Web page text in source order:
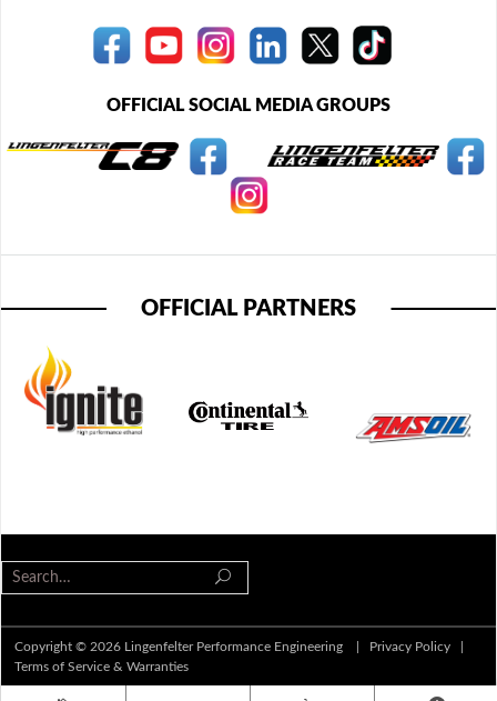
OFFICIAL SOCIAL MEDIA GROUPS
OFFICIAL PARTNERS
Copyright © 2026 Lingenfelter Performance Engineering | Privacy Policy
Terms of Service & Warranties